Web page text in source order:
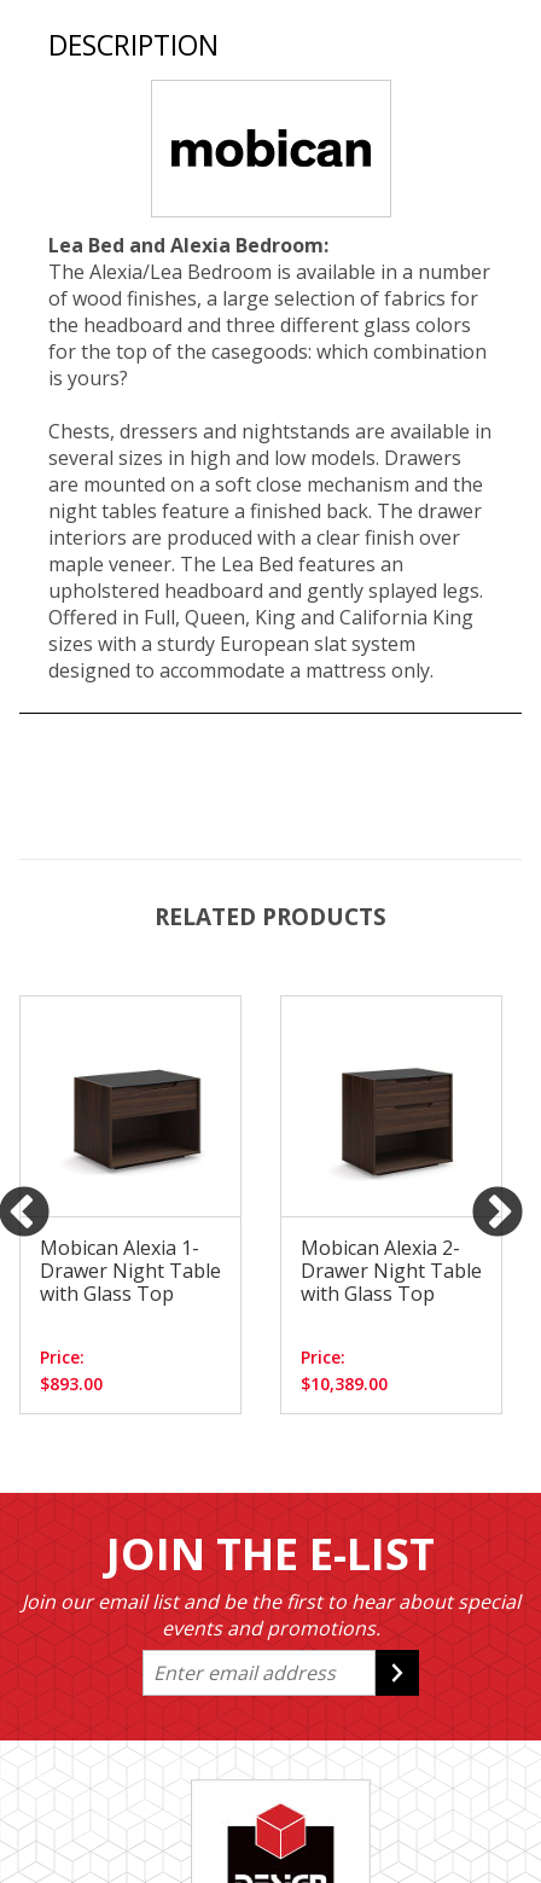
DESCRIPTION
Lea Bed and Alexia Bedroom:
The Alexia/Lea Bedroom is available in a number
of wood finishes, a large selection of fabrics for
the headboard and three different glass colors
for the top of the casegoods: which combination
is yours?
Chests, dressers and nightstands are available in
several sizes in high and low models. Drawers
are mounted on a soft close mechanism and the
night tables feature a finished back. The drawer
interiors are produced with a clear finish over
maple veneer. The Lea Bed features an
upholstered headboard and gently splayed legs.
Offered in Full, Queen, King and California King
sizes with a sturdy European slat system
designed to accommodate a mattress only.
RELATED PRODUCTS
Mobican Alexia 1-
Drawer Night Table
with Glass Top
Price:
$893.00
Mobican Alexia 2-
Drawer Night Table
with Glass Top
Price:
$10,389.00
JOIN THE E-LIST
Join our email list and be the first to hear about special
events and promotions.